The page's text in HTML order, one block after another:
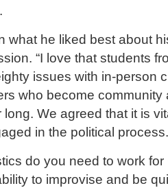
.
what he liked best about
“I love that students
issues with in-person
who become community
We agreed that it is
in the political process.
do you need to work
to improvise and be